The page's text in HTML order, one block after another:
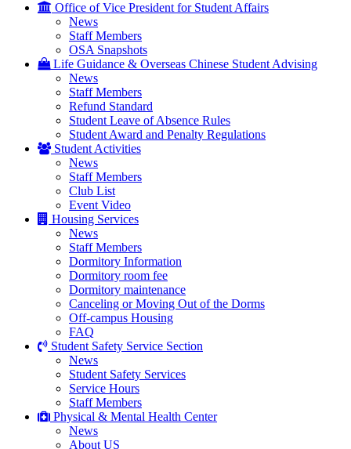
Office of Vice President for Student Affairs
News
Staff Members
OSA Snapshots
Life Guidance & Overseas Chinese Student Advising
News
Staff Members
Refund Standard
Student Leave of Absence Rules
Student Award and Penalty Regulations
Student Activities
News
Staff Members
Club List
Event Video
Housing Services
News
Staff Members
Dormitory Information
Dormitory room fee
Dormitory maintenance
Canceling or Moving Out of the Dorms
Off-campus Housing
FAQ
Student Safety Service Section
News
Student Safety Services
Service Hours
Staff Members
Physical & Mental Health Center
News
About US